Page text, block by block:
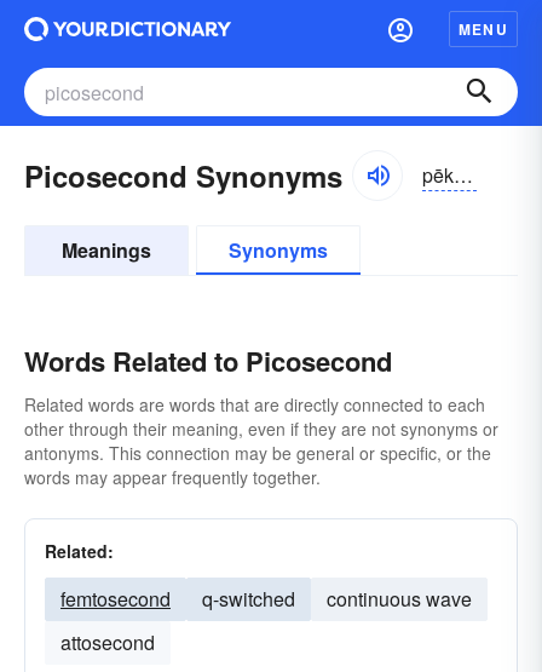
MENU
Picosecond Synonyms pēkə-sĕkənd, pī-
Meanings Synonyms
Words Related to Picosecond
Related words are words that are directly connected to each
other through their meaning, even if they are not synonyms or
antonyms. This connection may be general or specific, or the
words may appear frequently together.
Related:
femtosecond q-switched
continuous wave
attosecond